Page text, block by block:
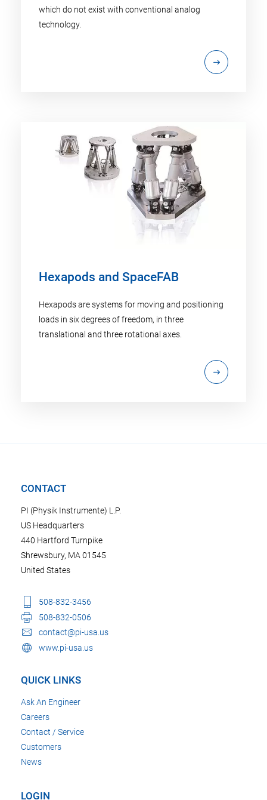
which do not exist with conventional analog
technology.
Hexapods and SpaceFAB
Hexapods are systems for moving and positioning
loads in six degrees of freedom, in three
translational and three rotational axes.
CONTACT
PI (Physik Instrumente) L.P.
US Headquarters
440 Hartford Turnpike
Shrewsbury, MA 01545
United States
508-832-3456
508-832-0506
contact@pi-usa.us
www.pi-usa.us
QUICK LINKS
Ask An Engineer
Careers
Contact / Service
Customers
News
LOGIN